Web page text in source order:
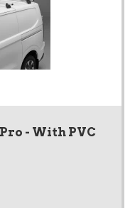
- With PVC